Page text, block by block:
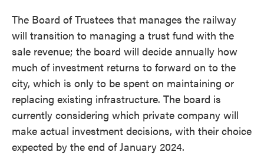
The Board of Trustees that manages the railway
will transition to managing a trust fund with the
sale revenue; the board will decide annually how
much of investment returns to forward on to the
city, which is only to be spent on maintaining or
replacing existing infrastructure. The board is
currently considering which private company will
make actual investment decisions, with their choice
expected by the end of January 2024.